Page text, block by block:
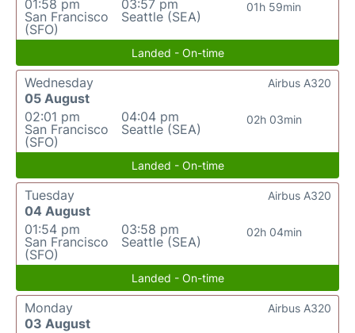
01:58 pm
San Francisco
(SFO)
03:57 pm
Seattle (SEA)
01h 59min
Landed - On-time
Wednesday
05 August
02:01 pm
San Francisco
(SFO)
04:04 pm
Seattle (SEA)
02h 03min
Airbus A320
Landed - On-time
Tuesday
04 August
01:54 pm
San Francisco
(SFO)
03:58 pm
Seattle (SEA)
02h 04min
Airbus A320
Landed - On-time
Monday
03 August
Airbus A320